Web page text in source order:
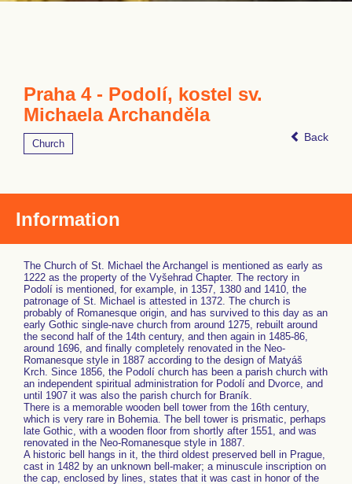
Praha 4 - Podolí, kostel sv.
Michaela Archanděla
Back
Church
Information
The Church of St. Michael the Archangel is mentioned as early as
1222 as the property of the Vyšehrad Chapter. The rectory in
Podolí is mentioned, for example, in 1357, 1380 and 1410, the
patronage of St. Michael is attested in 1372. The church is
probably of Romanesque origin, and has survived to this day as an
early Gothic single-nave church from around 1275, rebuilt around
the second half of the 14th century, and then again in 1485-86,
around 1696, and finally completely renovated in the Neo-
Romanesque style in 1887 according to the design of Matyáš
Krch. Since 1856, the Podolí church has been a parish church with
an independent spiritual administration for Podolí and Dvorce, and
until 1907 it was also the parish church for Braník.
There is a memorable wooden bell tower from the 16th century,
which is very rare in Bohemia. The bell tower is prismatic, perhaps
late Gothic, with a wooden floor from shortly after 1551, and was
renovated in the Neo-Romanesque style in 1887.
A historic bell hangs in it, the third oldest preserved bell in Prague,
cast in 1482 by an unknown bell-maker; a minuscule inscription on
the cap, enclosed by lines, states that it was cast in honor of the